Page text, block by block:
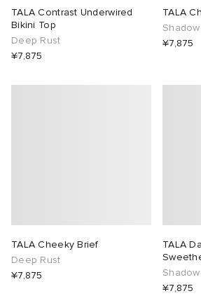
TALA Contrast Underwired
Bikini Top
Deep Rust
¥7,875
TALA
¥7,875
TALA Cheeky Brief
Deep Rust
¥7,875
TALA
¥7,875